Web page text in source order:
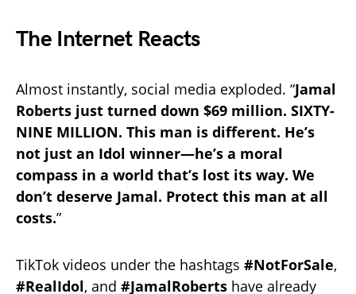
The Internet Reacts
Almost instantly, social media exploded. “Jamal
Roberts just turned down $69 million. SIXTY-
NINE MILLION. This man is different. He’s
not just an Idol winner—he’s a moral
compass in a world that’s lost its way. We
don’t deserve Jamal. Protect this man at all
costs.”
TikTok videos under the hashtags #NotForSale,
#RealIdol, and #JamalRoberts have already